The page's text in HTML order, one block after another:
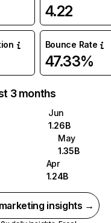
4.22
Bounce Rate
47.33%
3 months
Jun
1.26B
May
1.35B
Apr
1.24B
insights →